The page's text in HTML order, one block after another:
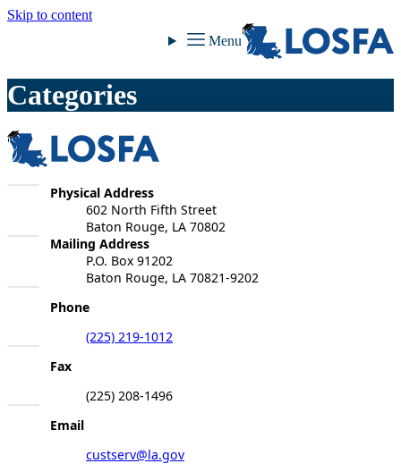
Skip to content
LOSFA
Menu
Categories
LOSFA
Physical Address
602 North Fifth Street
Baton Rouge, LA 70802
LOSFA
Mailing Address
P.O. Box 91202
Baton Rouge, LA 70821-9202
Phone
(225) 219-1012
Fax
(225) 208-1496
Email
custserv@la.gov